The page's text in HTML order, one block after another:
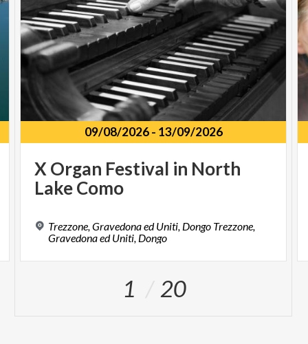
09/08/2026- 13/09/2026
X Organ Festival in North
LakeComo
Trezzone, Gravedona ed Uniti, Dongo Trezzone,
Gravedona ed Uniti, Dongo
1 20